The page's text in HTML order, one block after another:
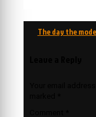
PostThe day the